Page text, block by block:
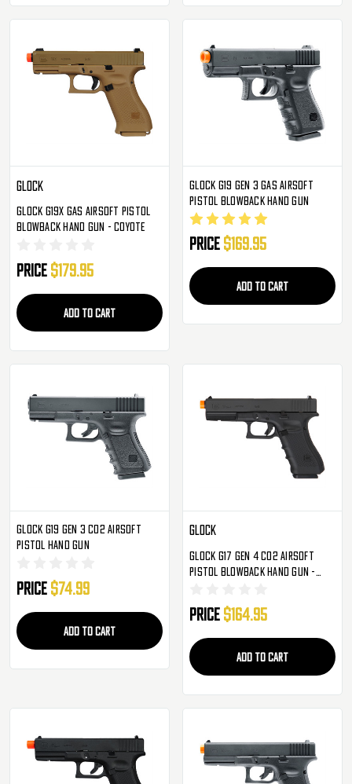
Glock
Glock G19X Gas Airsoft Pistol
Blowback Hand Gun - Coyote
Price $179.95
ADD TO CART
Glock G19 Gen 3 Gas Airsoft
Pistol Blowback Hand Gun
Price $169.95
ADD TO CART
Glock G19 Gen 3 CO2 Airsoft
Pistol Hand Gun
Price $74.99
ADD TO CART
Glock
Glock G17 Gen 4 CO2 Airsoft
Pistol Blowback Hand Gun -
Price $164.95
ADD TO CART